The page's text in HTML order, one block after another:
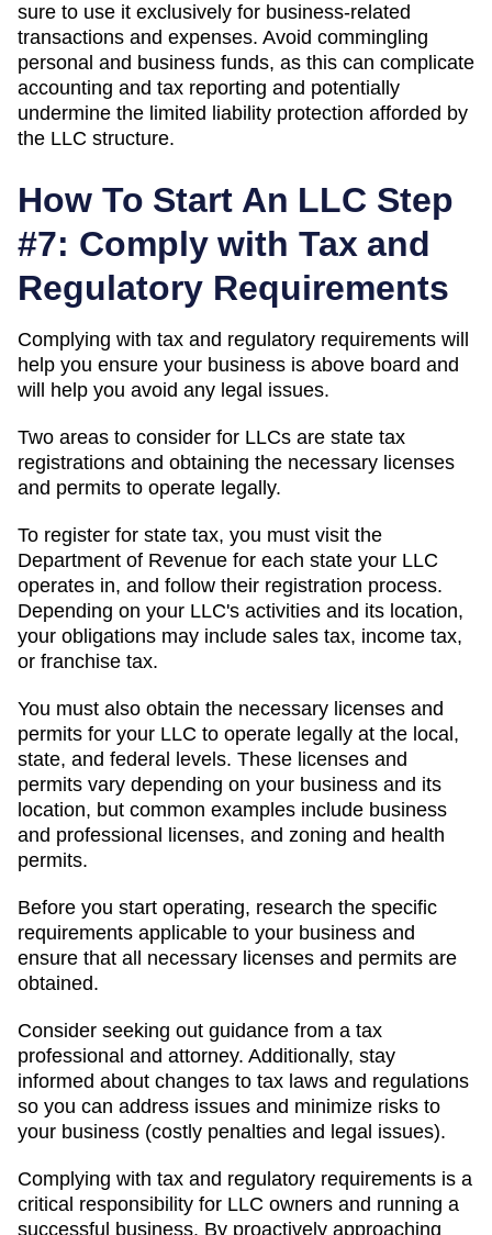
sure to use it exclusively for business-related
transactions and expenses. Avoid commingling
personal and business funds, as this can complicate
accounting and tax reporting and potentially
undermine the limited liability protection afforded by
the LLC structure.
How To Start An LLC Step
#7: Comply with Tax and
Regulatory Requirements
Complying with tax and regulatory requirements will
help you ensure your business is above board and
will help you avoid any legal issues.
Two areas to consider for LLCs are state tax
registrations and obtaining the necessary licenses
and permits to operate legally.
To register for state tax, you must visit the
Department of Revenue for each state your LLC
operates in, and follow their registration process.
Depending on your LLC's activities and its location,
your obligations may include sales tax, income tax,
or franchise tax.
You must also obtain the necessary licenses and
permits for your LLC to operate legally at the local,
state, and federal levels. These licenses and
permits vary depending on your business and its
location, but common examples include business
and professional licenses, and zoning and health
permits.
Before you start operating, research the specific
requirements applicable to your business and
ensure that all necessary licenses and permits are
obtained.
Consider seeking out guidance from a tax
professional and attorney. Additionally, stay
informed about changes to tax laws and regulations
so you can address issues and minimize risks to
your business (costly penalties and legal issues).
Complying with tax and regulatory requirements is a
critical responsibility for LLC owners and running a
successful business. By proactively approaching